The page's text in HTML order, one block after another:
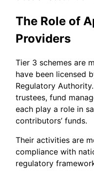
The Role of
Providers
Tier 3 schemes are
have been licensed
Regulatory
trustees, fund
each play a role in
contributors’ funds.
Their activities are
compliance with
regulatory